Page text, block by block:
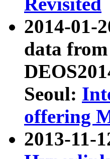
2014-01-
data
Seoul:
offering
2013-11-